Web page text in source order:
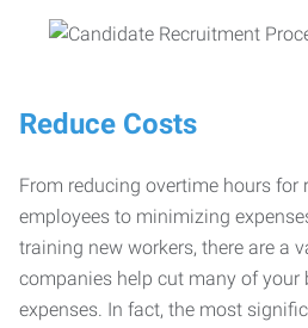
Reduce Costs
From reducing overtime hours for
employees to minimizing
training new workers, there are a
companies help cut many of your
expenses. In fact, the most